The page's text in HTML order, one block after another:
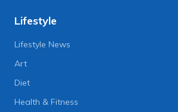
Lifestyle
Lifestyle News
Art
Diet
Health & Fitness